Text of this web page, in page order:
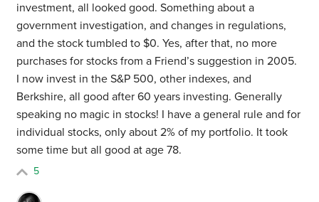
investment, all looked good. Something about a
government investigation, and changes in regulations,
and the stock tumbled to $0. Yes, after that, no more
purchases for stocks from a Friend’s suggestion in 2005.
I now invest in the S&P 500, other indexes, and
Berkshire, all good after 60 years investing. Generally
speaking no magic in stocks! I have a general rule and for
individual stocks, only about 2% of my portfolio. It took
some time but all good at age 78.
5